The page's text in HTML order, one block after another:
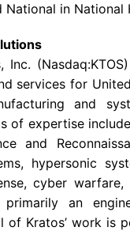
National in National
Inc.
services for
and
of expertise
and
hypersonic
cyber
an
of Kratos’ work is